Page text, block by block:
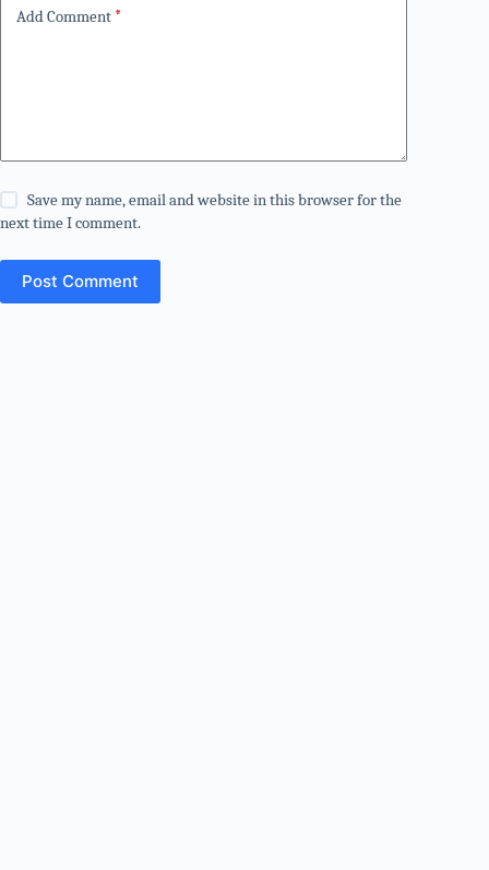
Add Comment *
Save my name, email and website in this browser for the
next time I comment.
Post Comment